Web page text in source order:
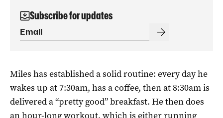
Subscribe for updates
Miles has established a solid routine: every day he
wakes up at 7:30am, has a coffee, then at 8:30am is
delivered a “pretty good” breakfast. He then does
an hour-long workout, which is either running